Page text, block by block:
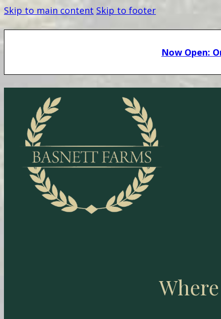
Skip to main content Skip to footer
Now Open: